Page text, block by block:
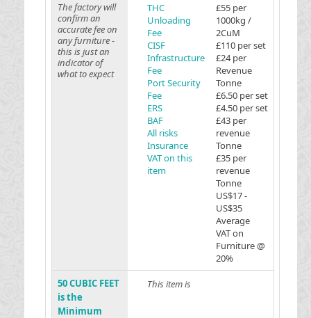
The factory will
confirm an
accurate fee on
any furniture -
this is just an
indicator of
what to expect
THC
Unloading
Fee
CISF
Infrastructure
Fee
Port Security
Fee
ERS
BAF
All risks
Insurance
VAT on this
item
£55 per
1000kg /
2CuM
£110 per set
£24 per
Revenue
Tonne
£6.50 per set
£4.50 per set
£43 per
revenue
Tonne
£35 per
revenue
Tonne
US$17 -
US$35
Average
VAT on
Furniture @
20%
50 CUBIC FEET
is the
Minimum
This item is